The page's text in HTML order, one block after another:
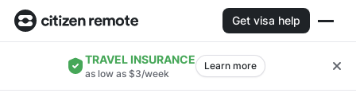
Get visa help
TRAVEL INSURANCE
as low as $3/week
Learn more